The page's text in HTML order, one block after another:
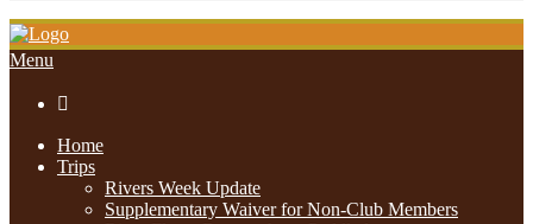
Menu

Home
Trips
Rivers Week Update
Supplementary Waiver for Non-Club Members